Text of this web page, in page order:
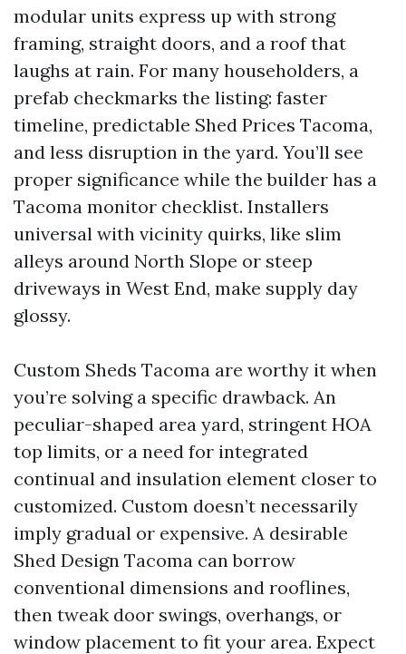
modular units express up with strong
framing, straight doors, and a roof that
laughs at rain. For many householders, a
prefab checkmarks the listing: faster
timeline, predictable Shed Prices Tacoma,
and less disruption in the yard. You’ll see
proper significance while the builder has a
Tacoma monitor checklist. Installers
universal with vicinity quirks, like slim
alleys around North Slope or steep
driveways in West End, make supply day
glossy.
Custom Sheds Tacoma are worthy it when
you’re solving a specific drawback. An
peculiar-shaped area yard, stringent HOA
top limits, or a need for integrated
continual and insulation element closer to
customized. Custom doesn’t necessarily
imply gradual or expensive. A desirable
Shed Design Tacoma can borrow
conventional dimensions and rooflines,
then tweak door swings, overhangs, or
window placement to fit your area. Expect